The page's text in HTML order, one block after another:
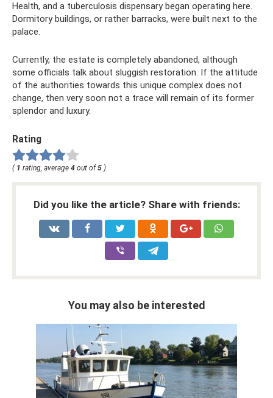
Health, and a tuberculosis dispensary began operating here.
Dormitory buildings, or rather barracks, were built next to the
palace.
Currently, the estate is completely abandoned, although
some officials talk about sluggish restoration. If the attitude
of the authorities towards this unique complex does not
change, then very soon not a trace will remain of its former
splendor and luxury.
Rating
( 1 rating, average 4 out of5 )
Did you like the article? Share with friends:
You may also be interested